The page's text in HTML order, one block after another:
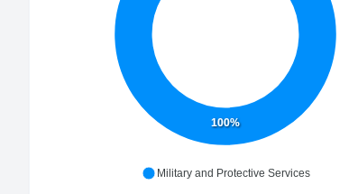
100%
Military and Protective Services